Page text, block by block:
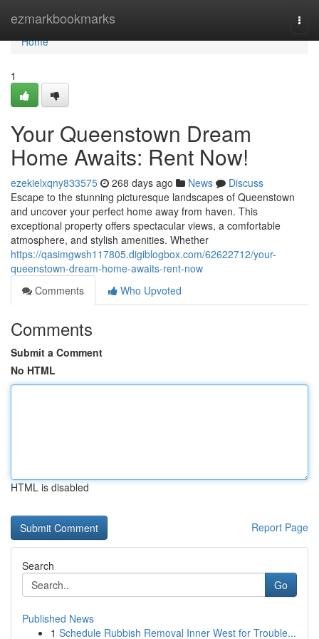
ezmarkbookmarks
Home
Home
1
Your Queenstown Dream
Home Awaits: Rent Now!
ezekielxqny833575 268 days ago News
Discuss
Escape to the stunning picturesque landscapes of Queenstown
and uncover your perfect home away from haven. This
exceptional property offers spectacular views, a comfortable
atmosphere, and stylish amenities. Whether
https://qasimgwsh117805.digiblogbox.com/62622712/your-
queenstown-dream-home-awaits-rent-now
Comments
Who Upvoted
Comments
Submit a Comment
No HTML
HTML is disabled
Report Page
Search
Go
Published News
1 Schedule Rubbish Removal Inner West for Trouble...